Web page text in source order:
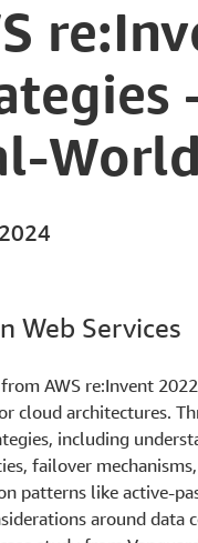
Web Services
AWS re:Invent
cloud architectures.
including
failover
patterns like active-
around data